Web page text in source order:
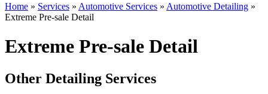
Home » Services » Automotive Services » Automotive Detailing »
Extreme Pre-sale Detail
Extreme Pre-sale Detail
Other Detailing Services